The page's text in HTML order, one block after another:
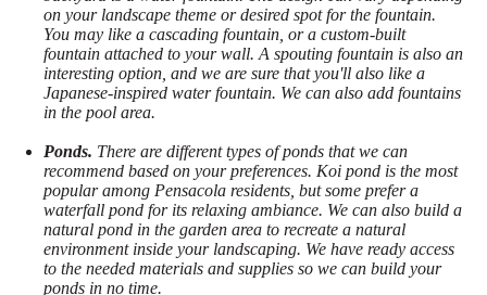
on your landscape theme or desired spot for the fountain.
You may like a cascading fountain, or a custom-built
fountain attached to your wall. A spouting fountain is also an
interesting option, and we are sure that you'll also like a
Japanese-inspired water fountain. We can also add fountains
in the pool area.
Ponds. There are different types of ponds that we can
recommend based on your preferences. Koi pond is the most
popular among Pensacola residents, but some prefer a
waterfall pond for its relaxing ambiance. We can also build a
natural pond in the garden area to recreate a natural
environment inside your landscaping. We have ready access
to the needed materials and supplies so we can build your
ponds in no time.